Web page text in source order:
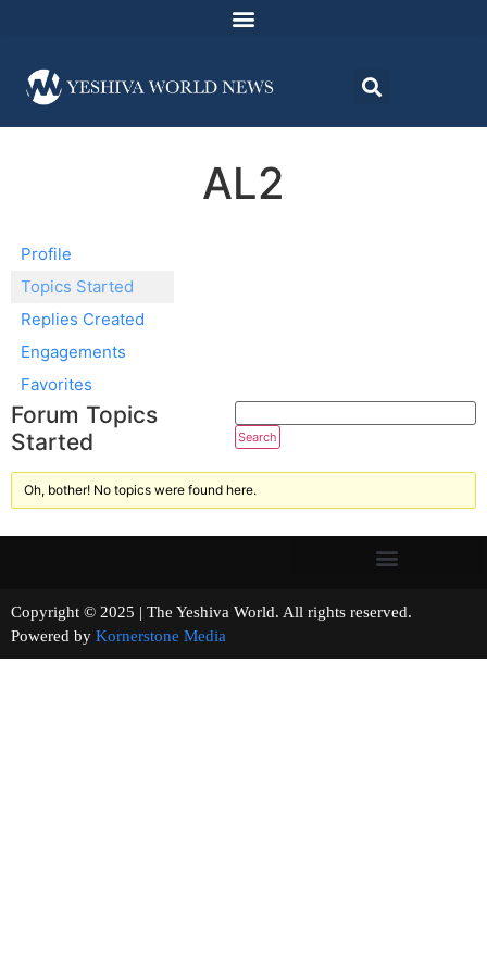
AL2
Profile
Topics Started
Replies Created
Engagements
Favorites
Forum Topics
Started
Oh, bother! No topics were found here.
Copyright © 2025 | The Yeshiva World. All rights reserved.
Powered by Kornerstone Media